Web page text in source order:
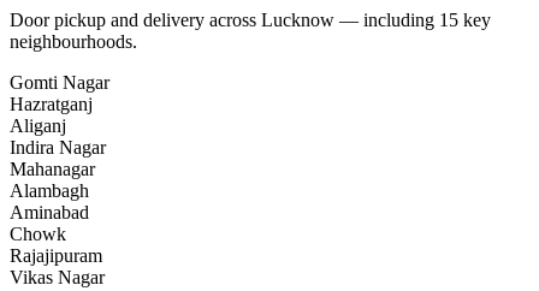
Door pickup and delivery across Lucknow — including 15 key
neighbourhoods.
Gomti Nagar
Hazratganj
Aliganj
Indira Nagar
Mahanagar
Alambagh
Aminabad
Chowk
Rajajipuram
Vikas Nagar